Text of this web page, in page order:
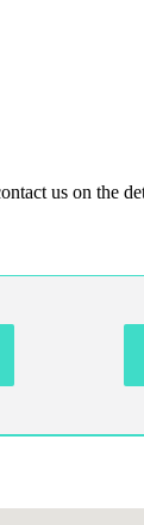
us on the